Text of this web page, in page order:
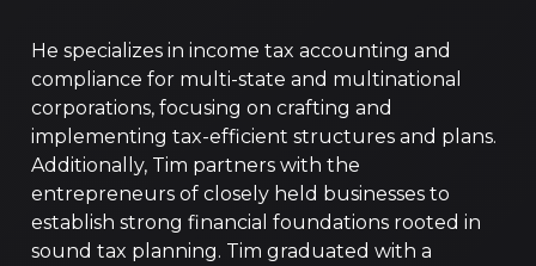
He specializes in income tax accounting and
compliance for multi-state and multinational
corporations, focusing on crafting and
implementing tax-efficient structures and plans.
Additionally, Tim partners with the
entrepreneurs of closely held businesses to
establish strong financial foundations rooted in
sound tax planning. Tim graduated with a